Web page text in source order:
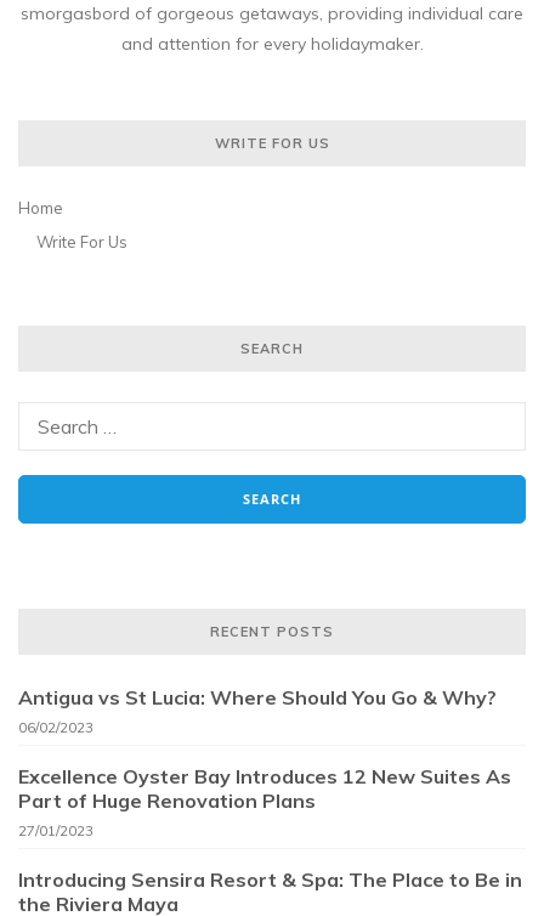
smorgasbord of gorgeous getaways, providing individual care
and attention for every holidaymaker.
WRITE FOR US
Home
Write For Us
SEARCH
RECENT POSTS
Antigua vs St Lucia: Where Should You Go & Why?
06/02/2023
Excellence Oyster Bay Introduces 12 New Suites As
Part of Huge Renovation Plans
27/01/2023
Introducing Sensira Resort & Spa: The Place to Be in
the Riviera Maya